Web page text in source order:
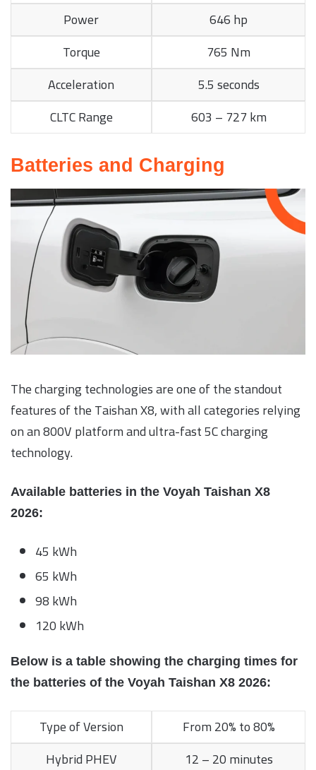
Power
646 hp
Torque
765 Nm
Acceleration
5.5 seconds
CLTC Range
603 – 727 km
Batteries and Charging
The charging technologies are one of the standout
features of the Taishan X8, with all categories relying
on an 800V platform and ultra-fast 5C charging
technology.
Available batteries in the Voyah Taishan X8
2026:
45 kWh
65 kWh
98 kWh
120 kWh
Below is a table showing the charging times for
the batteries of the Voyah Taishan X8 2026:
Type of Version
From 20% to 80%
Hybrid PHEV
12 – 20 minutes